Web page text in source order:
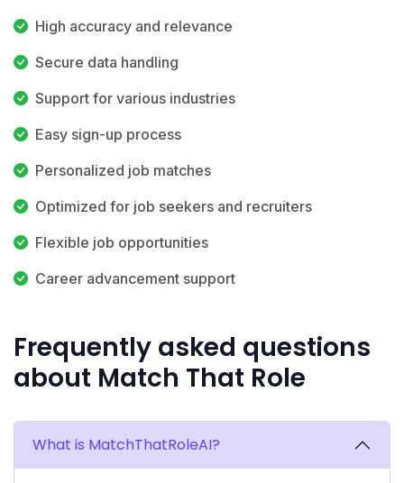
High accuracy and relevance
Secure data handling
Support for various industries
Easy sign-up process
Personalized job matches
Optimized for job seekers and recruiters
Flexible job opportunities
Career advancement support
Frequently asked questions
about Match That Role
What is MatchThatRoleAI?